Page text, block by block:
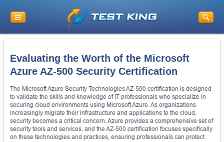
Evaluating the Worth of the Microsoft
Azure AZ-500 Security Certification
The Microsoft Azure Security Technologies AZ-500 certification is designed
to validate the skills and knowledge of IT professionals who specialize in
securing cloud environments using Microsoft Azure. As organizations
increasingly migrate their infrastructure and applications to the cloud,
security becomes a critical concern. Azure provides a comprehensive set of
security tools and services, and the AZ-500 certification focuses specifically
on these technologies and practices, ensuring professionals can protect